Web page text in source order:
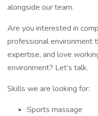
alongside our team.
Are you interested in
professional environment
expertise, and love
environment? Let’s talk.
Skills we are looking for:
Sports massage